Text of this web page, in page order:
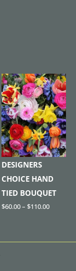
DESIGNERS
CHOICE HAND
TIED BOUQUET
$60.00– $110.00